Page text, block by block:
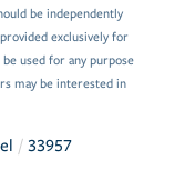
be independently
exclusively for
used for any purpose
may be interested in
33957